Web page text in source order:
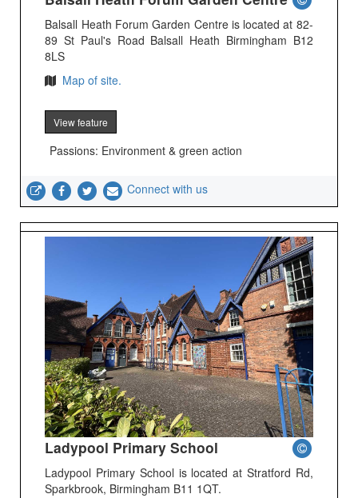
Balsall Heath Forum Garden Centre is located at 82-
89 St Paul's Road Balsall Heath Birmingham B12
8LS
Map of site.
View feature
Passions: Environment & green action
Connect with us
Ladypool Primary School
Ladypool Primary School is located at Stratford Rd,
Sparkbrook, Birmingham B11 1QT.